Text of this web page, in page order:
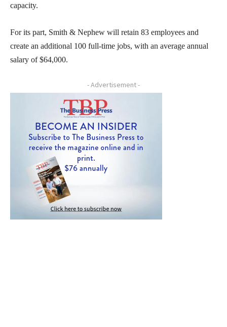
capacity.
For its part, Smith & Nephew will retain 83 employees and
create an additional 100 full-time jobs, with an average annual
salary of $64,000.
- Advertisement -